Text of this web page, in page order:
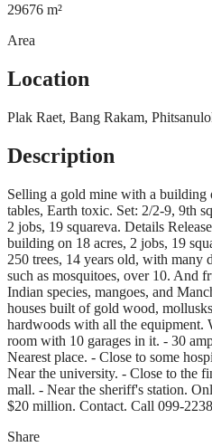
29676 m²
Area
Location
Plak Raet, Bang Rakam,
Description
Selling a gold mine with a building
tables, Earth toxic. Set: 2/2-9, 9th
2 jobs, 19 squareva. Details
building on 18 acres, 2 jobs, 19
250 trees, 14 years old, with many
such as mosquitoes, over 10. And
Indian species, mangoes, and
houses built of gold wood,
hardwoods with all the equipment.
room with 10 garages in it. - 30
Nearest place. - Close to some
Near the university. - Close to the
mall. - Near the sheriff's station.
$20 million. Contact. Call 099-
Share